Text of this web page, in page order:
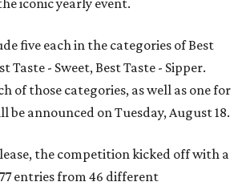
iconic yearly event.
five each in the categories of Best
Taste - Sweet, Best Taste - Sipper.
of those categories, as well as one for
be announced on Tuesday, August 18.
the competition kicked off with a
entries from 46 different